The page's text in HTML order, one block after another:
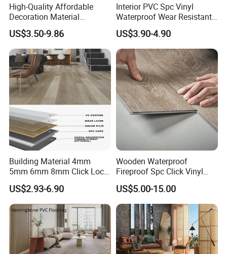
High-Quality Affordable
Decoration Material
Engineered Wood Floor
Plastic Herringbone Parquet
Collection PVC Vinyl Spc
Plank Laminate Flooring for
Office/Hotel
US$3.50-9.86
Interior PVC Spc Vinyl
Waterproof Wear Resistant
Plank Flooring Sheet
US$3.90-4.90
Building Material 4mm
5mm 6mm 8mm Click Lock
Wood Oak Composite HDF
Sports Plank Vinyl
Waterproof Spc Flooring for
Hoteldance Room
US$2.93-6.90
Wooden Waterproof
Fireproof Spc Click Vinyl
Plank Flooring
US$5.00-15.00